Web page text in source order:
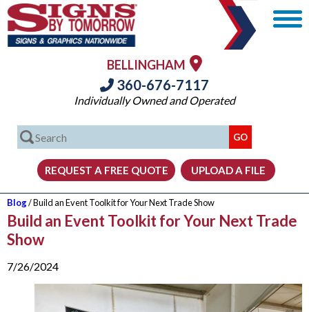
BELLINGHAM
360-676-7117
Individually Owned and Operated
Blog/ Build an Event Toolkit for Your Next Trade Show
Build an Event Toolkit for Your Next Trade
Show
7/26/2024